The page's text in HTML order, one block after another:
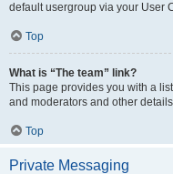
default usergroup via your User
Top
What is “The team” link?
This page provides you with a
and moderators and other
Top
Private Messaging